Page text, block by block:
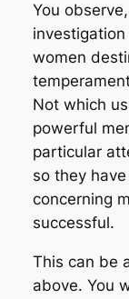
You
women
Not which
powerful
particular
so they
concerning
successful.
This can be
above. You